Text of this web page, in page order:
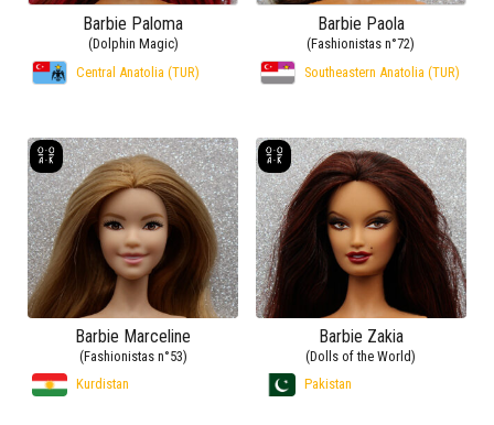
Barbie Paloma
(Dolphin Magic)
Central Anatolia (TUR)
Barbie Paola
(Fashionistas n°72)
Southeastern Anatolia (TUR)
Barbie Marceline
(Fashionistas n°53)
Kurdistan
Barbie Zakia
(Dolls of the World)
Pakistan